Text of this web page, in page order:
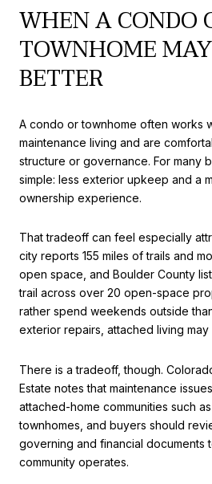
WHEN A CONDO
TOWNHOME
BETTER
A condo or townhome often works
maintenance living and are
structure or governance. For many
simple: less exterior upkeep and a
ownership experience.
That tradeoff can feel especially
city reports 155 miles of trails and
open space, and Boulder County
trail across over 20 open-space
rather spend weekends outside
exterior repairs, attached living may
There is a tradeoff, though.
Estate notes that maintenance
attached-home communities such
townhomes, and buyers should
governing and financial documents
community operates.